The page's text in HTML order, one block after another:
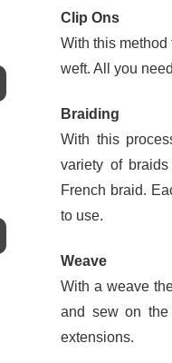
Clip Ons
With this
weft. All you
Braiding
With this
variety of
French braid.
to use.
Weave
With a weave
and sew on
extensions.